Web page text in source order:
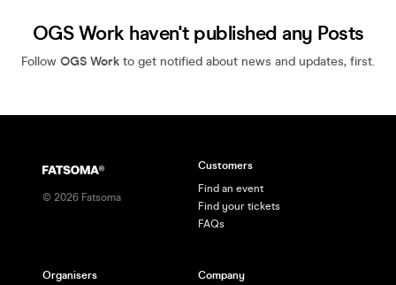
OGS Work haven't published any Posts
Follow OGS Work to get notified about news and updates, first.
© 2026 Fatsoma
Customers
Find an event
Find your tickets
FAQs
Organisers Company